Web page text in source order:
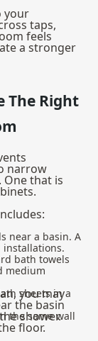
your
taps,
feels
a stronger
The Right
narrow
that is
near a basin. A
installations.
bath towels
medium
sheets in a
the same wall
you may
the basin
shower.
floor.